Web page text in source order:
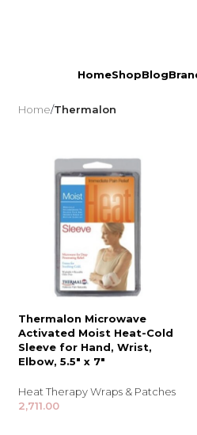
HomeShopBlog
Home/Thermalon
Thermalon Microwave
Activated Moist Heat-Cold
Sleeve for Hand, Wrist,
Elbow, 5.5″ x 7″
Heat Therapy Wraps & Patches
2,711.00